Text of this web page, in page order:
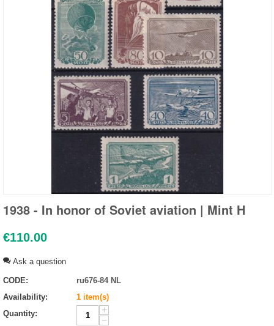
1938 - In honor of Soviet aviation | Mint H
€110.00
Ask a question
CODE:
ru676-84 NL
Availability:
1 item(s)
Quantity:
+
−